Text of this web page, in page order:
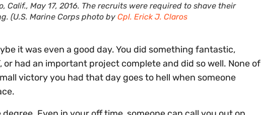
Calif., May 17, 2016. The recruits were required to shave their
(U.S. Marine Corps photo by Cpl. Erick J. Claros
it was even a good day. You did something fantastic,
or had an important project complete and did so well. None of
victory you had that day goes to hell when someone